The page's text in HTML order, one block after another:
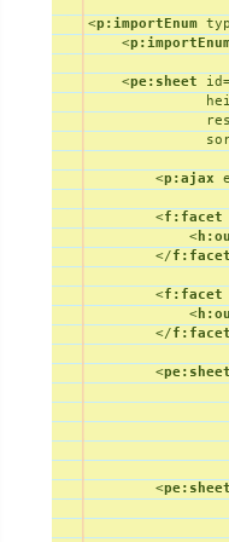
23
25
<p:importEnum
<
<pe:sheet id
<p:ajax
<f:facet
<
</f:facet
<f:facet
<
</f:facet
<
<